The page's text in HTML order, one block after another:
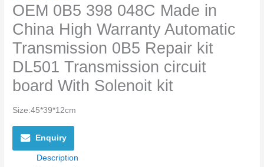
OEM 0B5 398 048C Made in
China High Warranty Automatic
Transmission 0B5 Repair kit
DL501 Transmission circuit
board With Solenoit kit
Size:45*39*12cm
Enquiry
Description